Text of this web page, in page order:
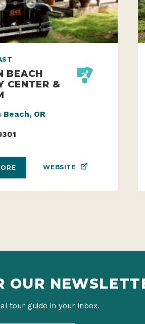
BEACH
CENTER &
Beach, OR
WEBSITE
OUR
tour guide in your inbox.